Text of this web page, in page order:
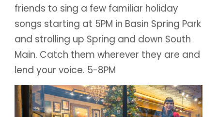
friends to sing a few familiar holiday
songs starting at 5PM in Basin Spring Park
and strolling up Spring and down South
Main. Catch them wherever they are and
lend your voice. 5-8PM